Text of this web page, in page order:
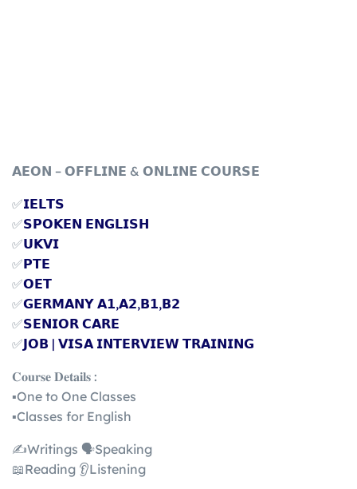
𝗔𝗘𝗢𝗡 – 𝗢𝗙𝗙𝗟𝗜𝗡𝗘 & 𝗢𝗡𝗟𝗜𝗡𝗘 𝗖𝗢𝗨𝗥𝗦𝗘
✅𝗜𝗘𝗟𝗧𝗦
✅𝗦𝗣𝗢𝗞𝗘𝗡 𝗘𝗡𝗚𝗟𝗜𝗦𝗛
✅𝗨𝗞𝗩𝗜
✅𝗣𝗧𝗘
✅𝗢𝗘𝗧
✅𝗚𝗘𝗥𝗠𝗔𝗡𝗬 𝗔𝟭,𝗔𝟮,𝗕𝟭,𝗕𝟮
✅𝗦𝗘𝗡𝗜𝗢𝗥 𝗖𝗔𝗥𝗘
✅𝗝𝗢𝗕 | 𝗩𝗜𝗦𝗔 𝗜𝗡𝗧𝗘𝗥𝗩𝗜𝗘𝗪 𝗧𝗥𝗔𝗜𝗡𝗜𝗡𝗚
𝐂𝐨𝐮𝐫𝐬𝐞 𝐃𝐞𝐭𝐚𝐢𝐥𝐬 :
▪️One to One Classes
▪️Classes for English
✍️Writings 🗣️Speaking
📖Reading 👂Listening